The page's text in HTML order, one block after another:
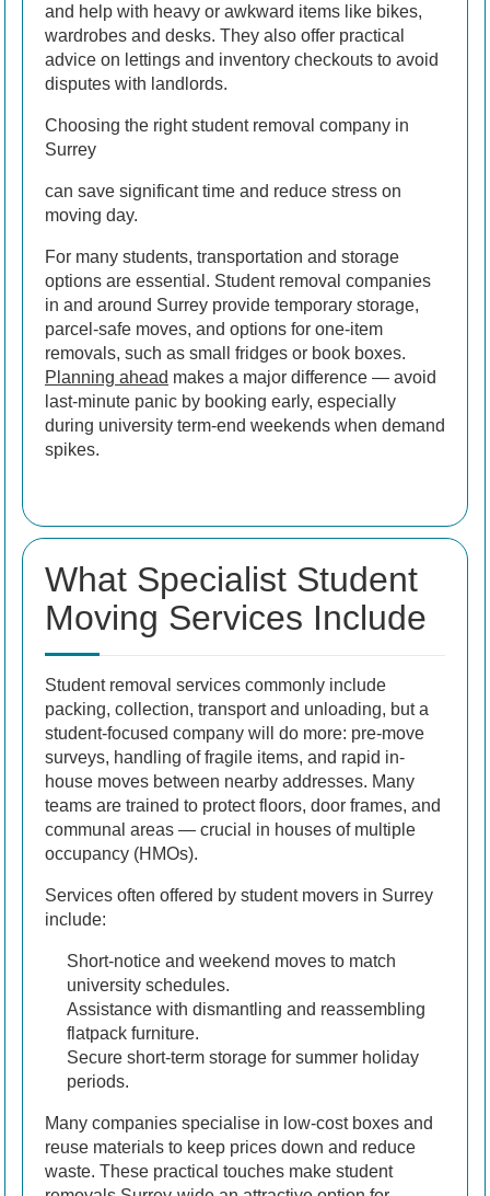
and help with heavy or awkward items like bikes,
wardrobes and desks. They also offer practical
advice on lettings and inventory checkouts to avoid
disputes with landlords.
Choosing the right student removal company in
Surrey
can save significant time and reduce stress on
moving day.
For many students, transportation and storage
options are essential. Student removal companies
in and around Surrey provide temporary storage,
parcel-safe moves, and options for one-item
removals, such as small fridges or book boxes.
Planning ahead makes a major difference — avoid
last-minute panic by booking early, especially
during university term-end weekends when demand
spikes.
What Specialist Student
Moving Services Include
Student removal services commonly include
packing, collection, transport and unloading, but a
student-focused company will do more: pre-move
surveys, handling of fragile items, and rapid in-
house moves between nearby addresses. Many
teams are trained to protect floors, door frames, and
communal areas — crucial in houses of multiple
occupancy (HMOs).
Services often offered by student movers in Surrey
include:
Short-notice and weekend moves to match
university schedules.
Assistance with dismantling and reassembling
flatpack furniture.
Secure short-term storage for summer holiday
periods.
Many companies specialise in low-cost boxes and
reuse materials to keep prices down and reduce
waste. These practical touches make student